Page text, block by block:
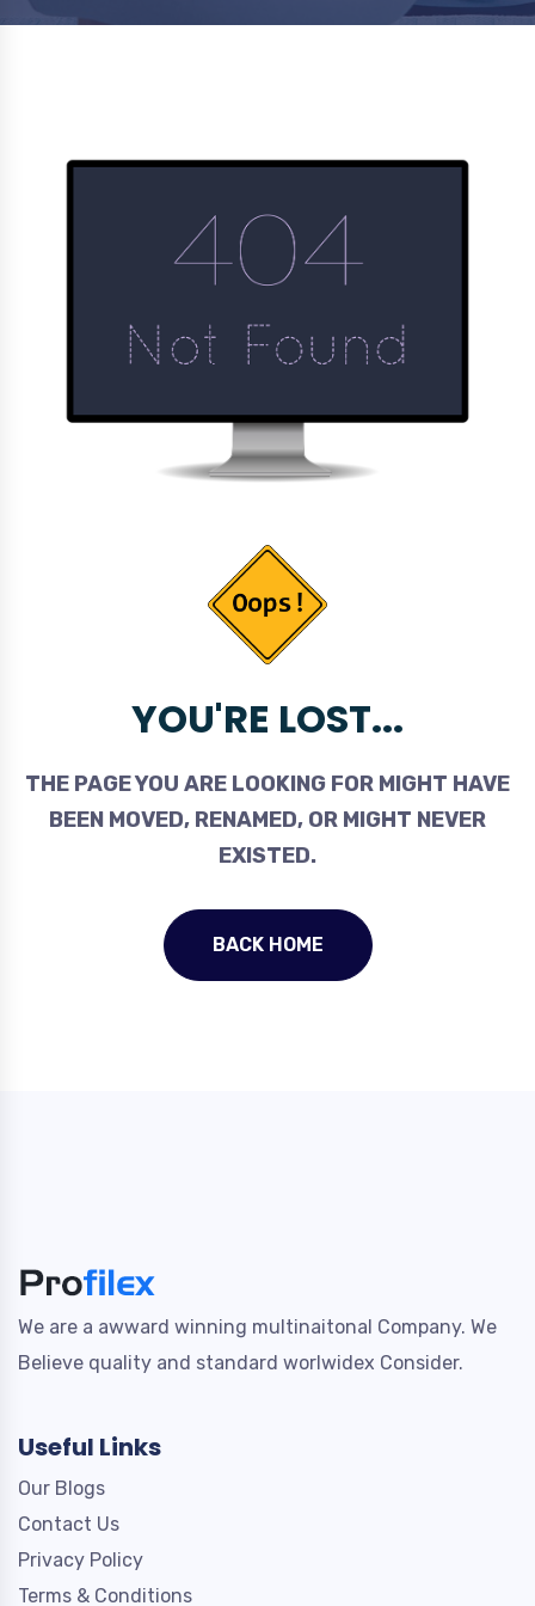
YOU'RE LOST...
THE PAGE YOU ARE LOOKING FOR MIGHT HAVE
BEEN MOVED, RENAMED, OR MIGHT NEVER
EXISTED.
BACK HOME
We are a awward winning multinaitonal Company. We
Believe quality and standard worlwidex Consider.
Useful Links
Our Blogs
Contact Us
Privacy Policy
Terms & Conditions